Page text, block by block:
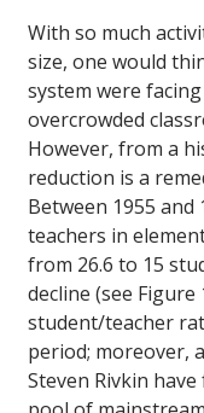
With so much
size, one would
system were
overcrowded
However, from a
reduction is a
Between 1955
teachers in
from 26.6 to 15
decline (see
student/teacher
period; moreover,
Steven Rivkin